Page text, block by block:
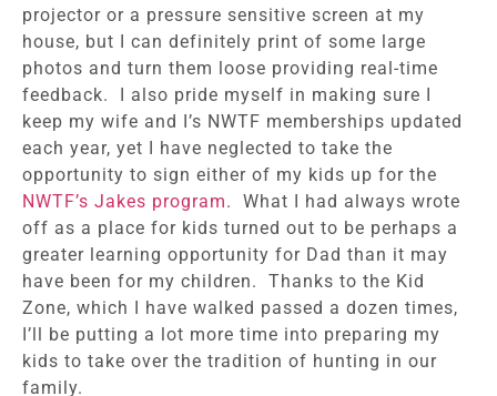
projector or a pressure sensitive screen at my
house, but I can definitely print of some large
photos and turn them loose providing real-time
feedback. I also pride myself in making sure I
keep my wife and I’s NWTF memberships updated
each year, yet I have neglected to take the
opportunity to sign either of my kids up for the
NWTF’s Jakes program. What I had always wrote
off as a place for kids turned out to be perhaps a
greater learning opportunity for Dad than it may
have been for my children. Thanks to the Kid
Zone, which I have walked passed a dozen times,
I’ll be putting a lot more time into preparing my
kids to take over the tradition of hunting in our
family.